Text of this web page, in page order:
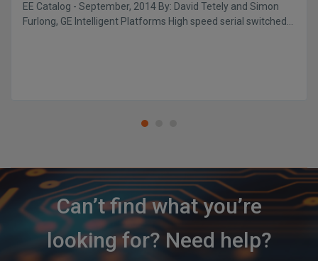
EE Catalog - September, 2014 By: David Tetely and Simon
Furlong, GE Intelligent Platforms High speed serial switched...
Can’t find what you’re
looking for? Need help?